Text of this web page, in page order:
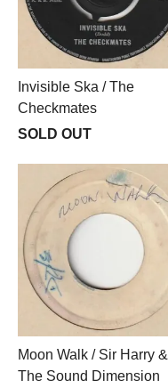
Invisible Ska / The
Checkmates
SOLD OUT
Moon Walk / Sir Harry &
The Sound Dimension